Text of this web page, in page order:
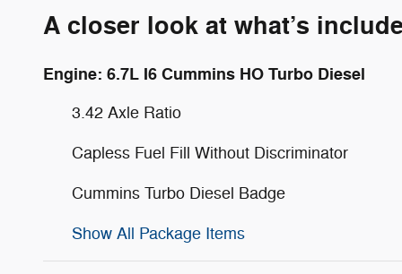
A closer look at what’s
Engine: 6.7L I6 Cummins HO Turbo Diesel
3.42 Axle Ratio
Capless Fuel Fill Without Discriminator
Cummins Turbo Diesel Badge
Show All Package Items